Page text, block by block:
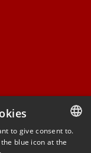
DANISH
to give consent to.
blue icon at the